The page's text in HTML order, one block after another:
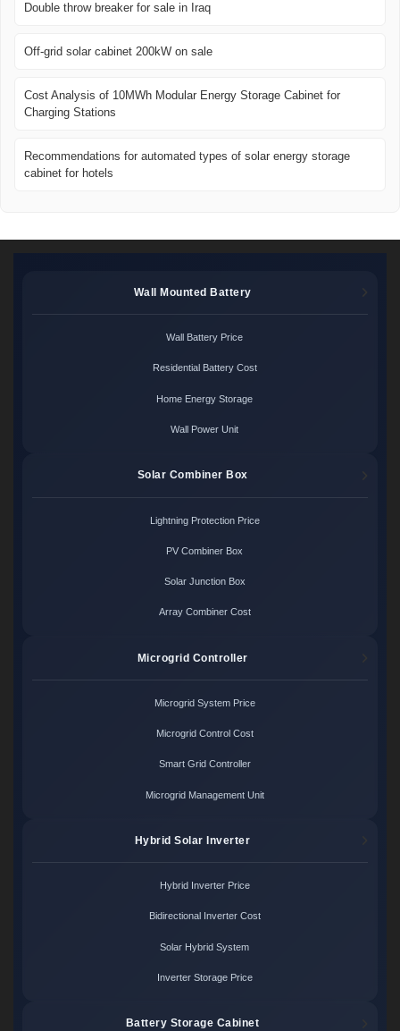
Double throw breaker for sale in Iraq
Off-grid solar cabinet 200kW on sale
Cost Analysis of 10MWh Modular Energy Storage Cabinet for
Charging Stations
Recommendations for automated types of solar energy storage
cabinet for hotels
Wall Mounted Battery
Wall Battery Price
Residential Battery Cost
Home Energy Storage
Wall Power Unit
Solar Combiner Box
Lightning Protection Price
PV Combiner Box
Solar Junction Box
Array Combiner Cost
Microgrid Controller
Microgrid System Price
Microgrid Control Cost
Smart Grid Controller
Microgrid Management Unit
Hybrid Solar Inverter
Hybrid Inverter Price
Bidirectional Inverter Cost
Solar Hybrid System
Inverter Storage Price
Battery Storage Cabinet